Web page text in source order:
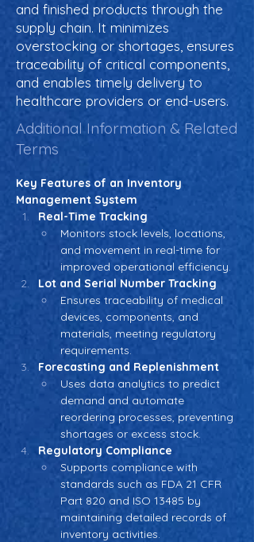
and finished products through the
supply chain. It minimizes
overstocking or shortages, ensures
traceability of critical components,
and enables timely delivery to
healthcare providers or end-users.
Additional Information & Related
Terms
Key Features of an Inventory
Management System
Real-Time Tracking
Monitors stock levels, locations,
and movement in real-time for
improved operational efficiency.
Lot and Serial Number Tracking
Ensures traceability of medical
devices, components, and
materials, meeting regulatory
requirements.
Forecasting and Replenishment
Uses data analytics to predict
demand and automate
reordering processes, preventing
shortages or excess stock.
Regulatory Compliance
Supports compliance with
standards such as FDA 21 CFR
Part 820 and ISO 13485 by
maintaining detailed records of
inventory activities.